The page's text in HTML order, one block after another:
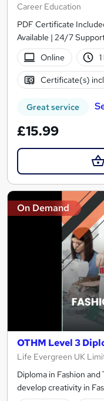
Career Education
PDF Certificate
Available | 24/7
Online
Certificate(s)
Great service
£15.99
On Demand
OTHM Level 3
Life Evergreen UK
Diploma in Fashion
develop creativity in